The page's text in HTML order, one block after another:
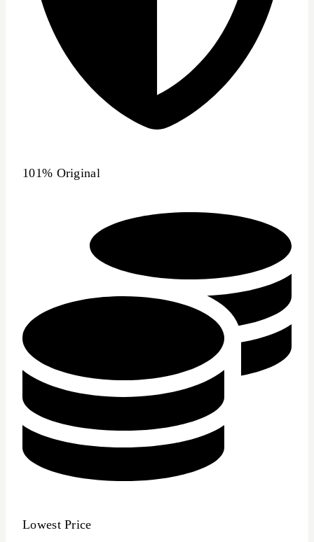
101% Original
Lowest Price